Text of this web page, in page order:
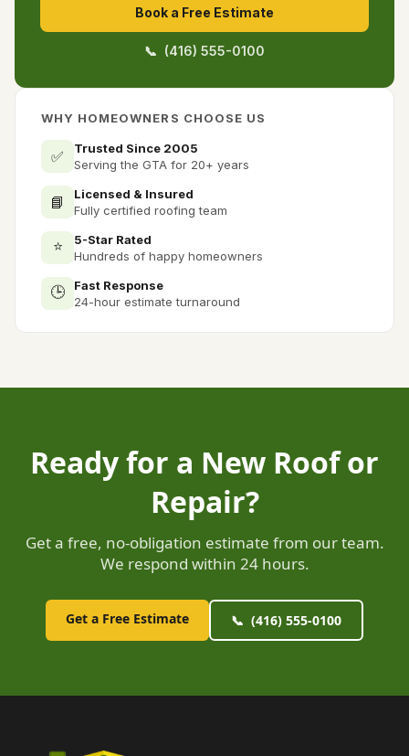
Book a Free Estimate
📞 (416) 555-0100
WHY HOMEOWNERS CHOOSE US
✅
Trusted Since 2005
Serving the GTA for 20+ years
📘
Licensed & Insured
Fully certified roofing team
⭐
5-Star Rated
Hundreds of happy homeowners
🕒
Fast Response
24-hour estimate turnaround
Ready for a New Roof or
Repair?
Get a free, no-obligation estimate from our team.
We respond within 24 hours.
Get a Free Estimate 📞 (416) 555-0100